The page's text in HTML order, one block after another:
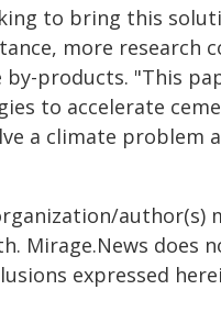
to bring this
more research
products. "This
to accelerate
a climate problem
author(s)
Mirage.News does
expressed